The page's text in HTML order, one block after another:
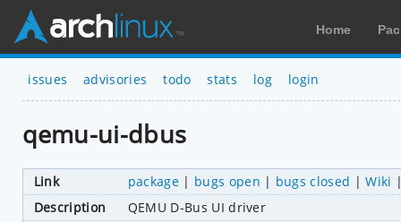
Home
issues advisories todo stats log login
qemu-ui-dbus
Link package| bugs open | bugs closed |Wiki
Description
QEMU D-Bus UI driver